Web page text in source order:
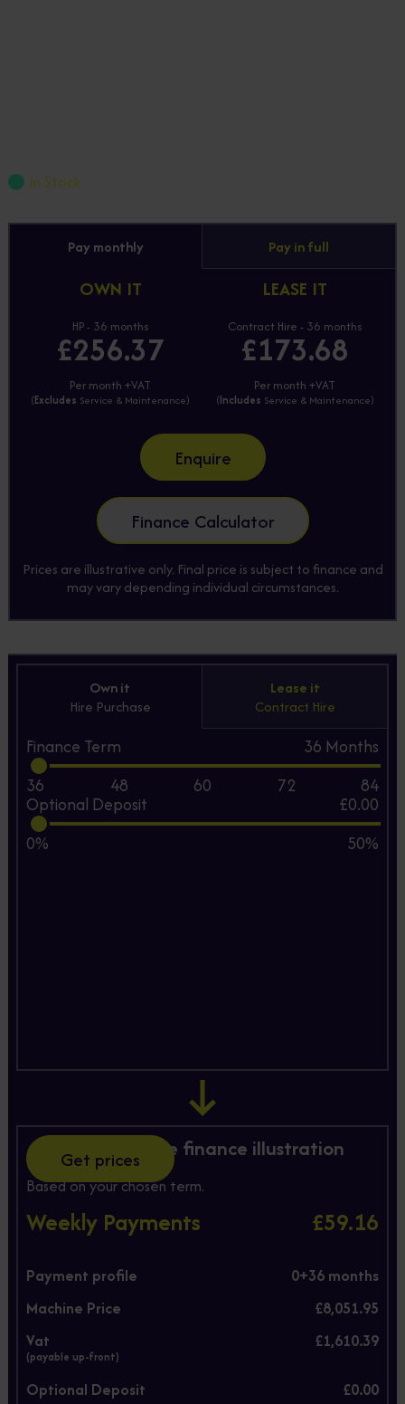
In Stock
Pay monthly Pay in full
OWN IT
HP - 36 months
£256.37
Per month +VAT
(Excludes Service & Maintenance)
LEASE IT
Contract Hire - 36 months
£173.68
Per month +VAT
(Includes Service & Maintenance)
Enquire
Finance Calculator
Prices are illustrative only. Final price is subject to finance and
may vary depending individual circumstances.
Own it
Hire Purchase
Lease it
Contract Hire
Finance Term 36 Months
36
48 60 72 84
Optional Deposit
£0.00
0%
50%
Get prices
Hire Purchase finance illustration
Based on your chosen term.
Weekly Payments £59.16
Payment profile 0+36 months
Machine Price
£8,051.95
Vat
(payable up-front)
£1,610.39
Optional Deposit £0.00